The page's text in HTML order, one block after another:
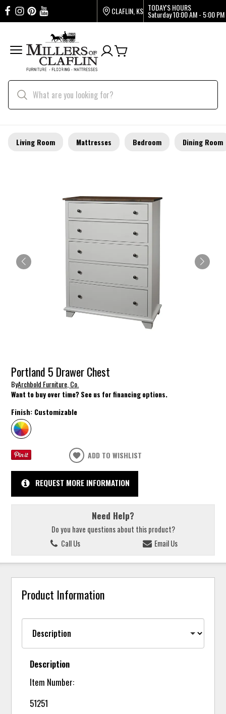
CLAFLIN, KS TODAY'S HOURS
Saturday10:00 AM - 5:00 PM
Living Room Mattresses Bedroom Dining Room
Portland 5 Drawer Chest
ByArchbold Furniture, Co.
Want to buy over time? See us for financing options.
Finish: Customizable
ADD TO WISHLIST
REQUEST MORE INFORMATION
Need Help?
Do you have questions about this product?
Call Us
Email Us
Product Information
Description
Item Number:
51251